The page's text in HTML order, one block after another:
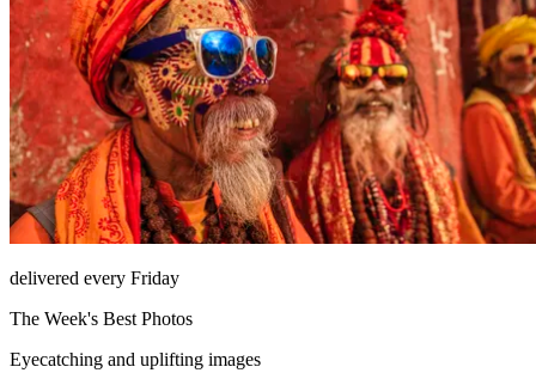
delivered every Friday
The Week's Best Photos
Eyecatching and uplifting images